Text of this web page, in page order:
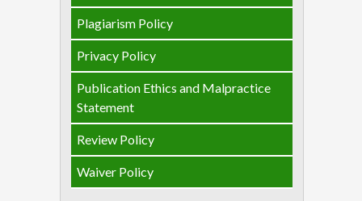
Plagiarism Policy
Privacy Policy
Publication Ethics and Malpractice
Statement
Review Policy
Waiver Policy